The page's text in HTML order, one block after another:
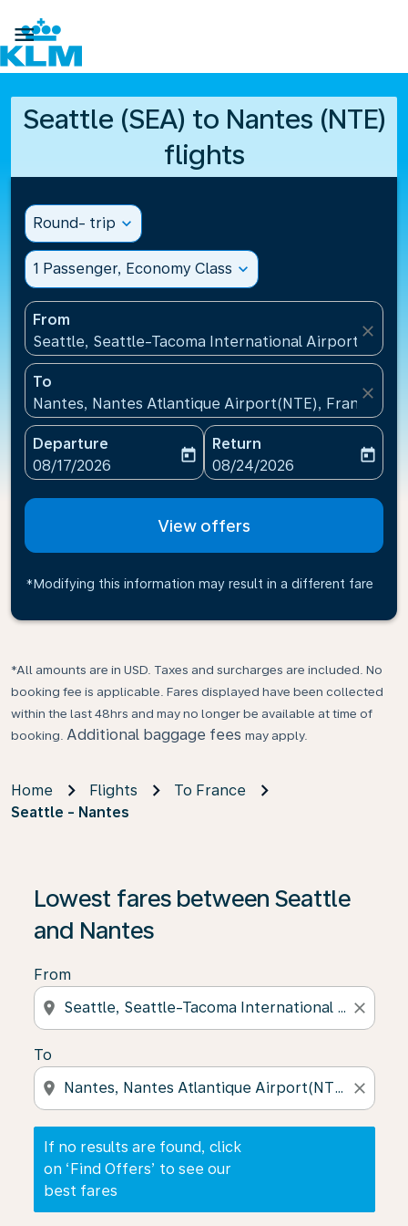

Seattle (SEA) to Nantes (NTE)
flights
Round- trip expand_more
1 Passenger, Economy Class expand_more
From
Seattle, Seattle-Tacoma International
close
To
Nantes, Nantes Atlantique Airport(NTE), France
close
Departure
fc-booking-departure-date-aria-label
08/17/2026
today
Return
fc-booking-return-date-
08/24/2026
today
View offers
*Modifying this information may result in a different fare
*All amounts are in USD. Taxes and surcharges are included. No
booking fee is applicable. Fares displayed have been collected
within the last 48hrs and may no longer be available at time of
booking. Additional baggage fees may apply.
Home Flights
To France
Seattle - Nantes
Lowest fares between Seattle
and Nantes
From
location_on close
To
location_on close
If no results are found, click
on ‘Find Offers’ to see our
best fares
If no results are found, click on ‘Find Offers’ to see